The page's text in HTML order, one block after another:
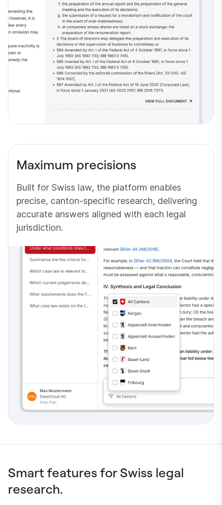
Maximum precisions
Built for Swiss law, the platform enables
precise, canton-specific research, delivering
accurate answers aligned with each legal
jurisdiction.
Smart features for Swiss legal
research.